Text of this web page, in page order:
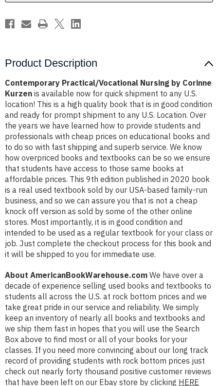
Product Description
Contemporary Practical/Vocational Nursing by Corinne
Kurzen is available now for quick shipment to any U.S.
location! This is a high quality book that is in good condition
and ready for prompt shipment to any U.S. Location. Over
the years we have learned how to provide students and
professionals with cheap prices on educational books and
to do so with fast shipping and superb service. We know
how overpriced books and textbooks can be so we ensure
that students have access to those same books at
affordable prices. This 9th edition published in 2020 book
is a real used textbook sold by our USA-based family-run
business, and so we can assure you that is not a cheap
knock off version as sold by some of the other online
stores. Most importantly, it is in good condition and
intended to be used as a regular textbook for your class or
job. Just complete the checkout process for this book and
it will be shipped to you for immediate use.
About AmericanBookWarehouse.com We have over a
decade of experience selling used books and textbooks to
students all across the U.S. at rock bottom prices and we
take great pride in our service and reliability. We simply
keep an inventory of nearly all books and textbooks and
we ship them fast in hopes that you will use the Search
Box above to find most or all of your books for your
classes. If you need more convincing about our long track
record of providing students with rock bottom prices just
check out nearly forty thousand positive customer reviews
that have been left on our Ebay store by clicking HERE